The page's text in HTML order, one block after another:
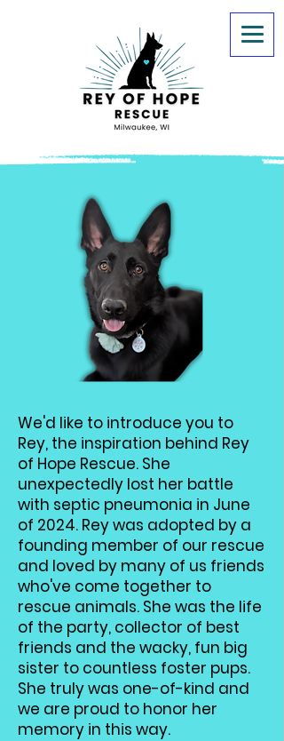
We'd like to introduce you to
Rey, the inspiration behind Rey
of Hope Rescue. She
unexpectedly lost her battle
with septic pneumonia in June
of 2024. Rey was adopted by a
founding member of our rescue
and loved by many of us friends
who've come together to
rescue animals. She was the life
of the party, collector of best
friends and the wacky, fun big
sister to countless foster pups.
She truly was one-of-kind and
we are proud to honor her
memory in this way.